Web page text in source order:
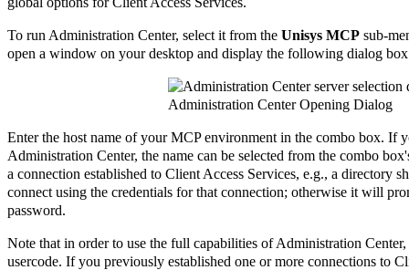
To run Administration Center, select it from the Unisys MCP sub-
open a window on your desktop and display the following dialog
Administration Center Opening Dialog
Enter the host name of your MCP environment in the combo box. If
Administration Center, the name can be selected from the combo
a connection established to Client Access Services, e.g., a directory
connect using the credentials for that connection; otherwise it will
password.
Note that in order to use the full capabilities of Administration
usercode. If you previously established one or more connections to